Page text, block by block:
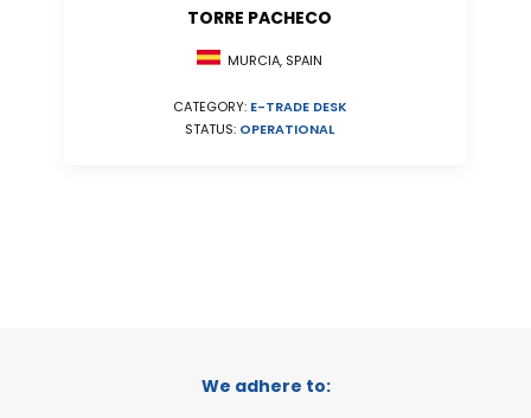
TORRE PACHECO
MURCIA, SPAIN
CATEGORY: E-TRADE DESK
STATUS: OPERATIONAL
We adhere to: